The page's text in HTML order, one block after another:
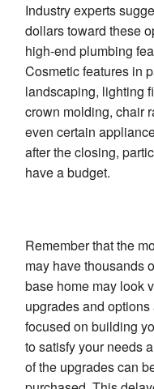
Industry experts
dollars toward these
high-end plumbing
Cosmetic features in
landscaping, lighting
crown molding, chair
even certain
after the closing,
have a budget.
Remember that the
may have thousands
base home may look
upgrades and options
focused on building
to satisfy your needs
of the upgrades can